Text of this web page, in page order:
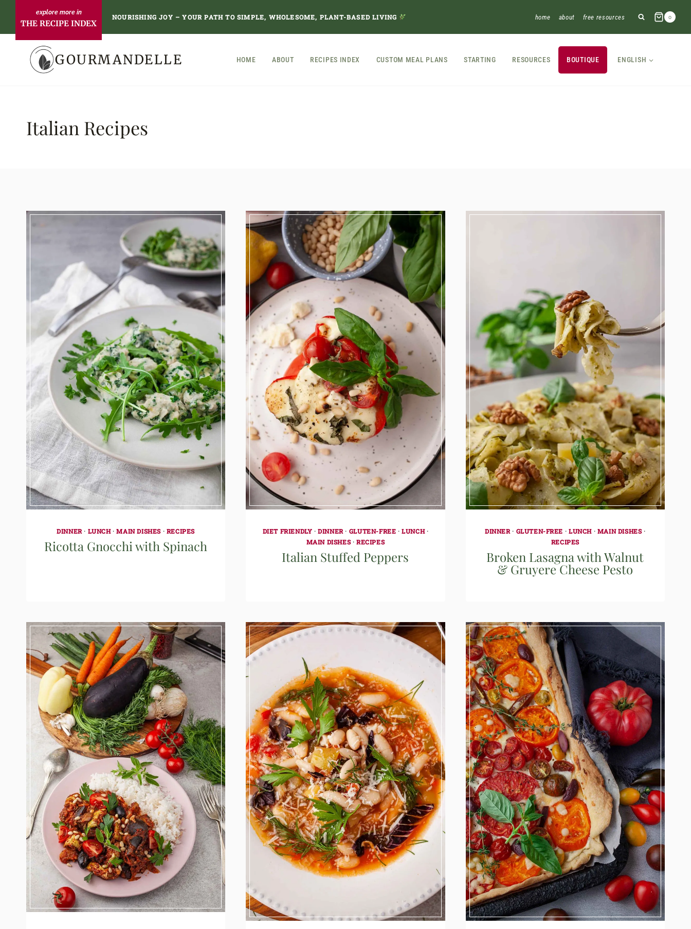
content
THE RECIPE INDEX
NOURISHING JOY – YOUR PATH TO SIMPLE, WHOLESOME, PLANT-BASED LIVING home about free resources 0
GOURMANDELLE HOME ABOUT RECIPES INDEX CUSTOM MEAL PLANS STARTING RESOURCES BOUTIQUE ENGLISH
Italian Recipes
DINNER · LUNCH·MAIN DISHES · RECIPES
Ricotta Gnocchi with Spinach
DIET FRIENDLY ·DINNER · GLUTEN-FREE ·LUNCH·
MAIN DISHES·RECIPES
Italian Stuffed Peppers
DINNER · GLUTEN-FREE · LUNCH· MAIN DISHES·
RECIPES
Broken Lasagna with Walnut
& Gruyere Cheese Pesto